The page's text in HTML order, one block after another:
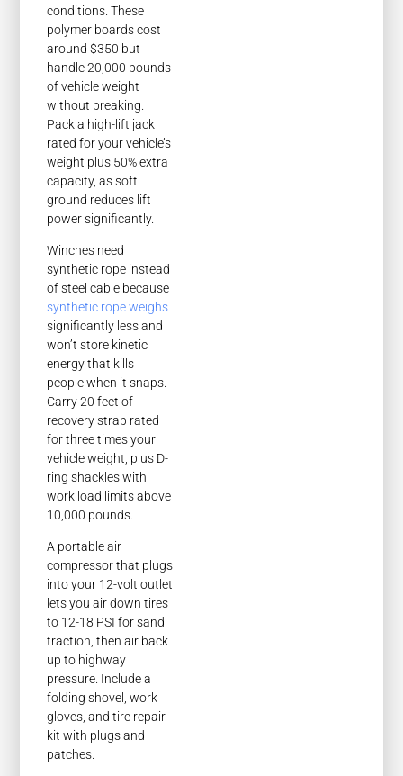
conditions. These
polymer boards cost
around $350 but
handle 20,000 pounds
of vehicle weight
without breaking.
Pack a high-lift jack
rated for your vehicle’s
weight plus 50% extra
capacity, as soft
ground reduces lift
power significantly.
Winches need
synthetic rope instead
of steel cable because
synthetic rope weighs
significantly less and
won’t store kinetic
energy that kills
people when it snaps.
Carry 20 feet of
recovery strap rated
for three times your
vehicle weight, plus D-
ring shackles with
work load limits above
10,000 pounds.
A portable air
compressor that plugs
into your 12-volt outlet
lets you air down tires
to 12-18 PSI for sand
traction, then air back
up to highway
pressure. Include a
folding shovel, work
gloves, and tire repair
kit with plugs and
patches.